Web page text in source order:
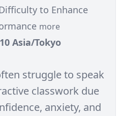
to Enhance
more
Asia/Tokyo
struggle to speak
classwork due
anxiety, and